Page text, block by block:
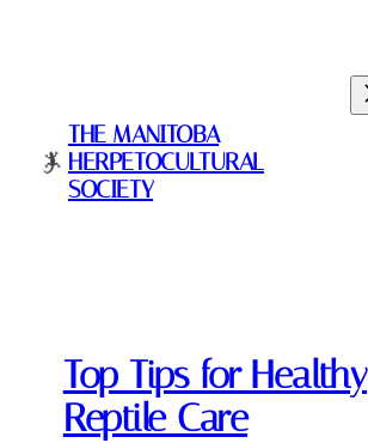
THE MANITOBA
HERPETOCULTURAL
SOCIETY
Top Tips for Healthy
Reptile Care